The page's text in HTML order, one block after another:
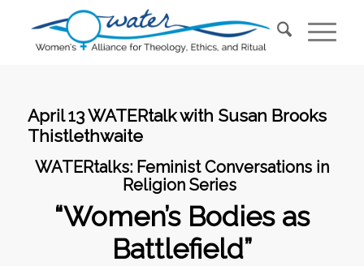
April 13 WATERtalk with Susan Brooks
Thistlethwaite
WATERtalks: Feminist Conversations in
Religion Series
“Women’s Bodies as
Battlefield”